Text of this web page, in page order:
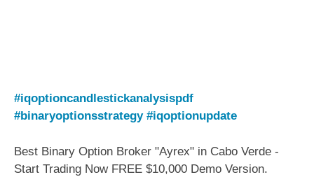
#iqoptioncandlestickanalysispdf
#binaryoptionsstrategy #iqoptionupdate
Best Binary Option Broker "Ayrex" in Cabo Verde -
Start Trading Now FREE $10,000 Demo Version.